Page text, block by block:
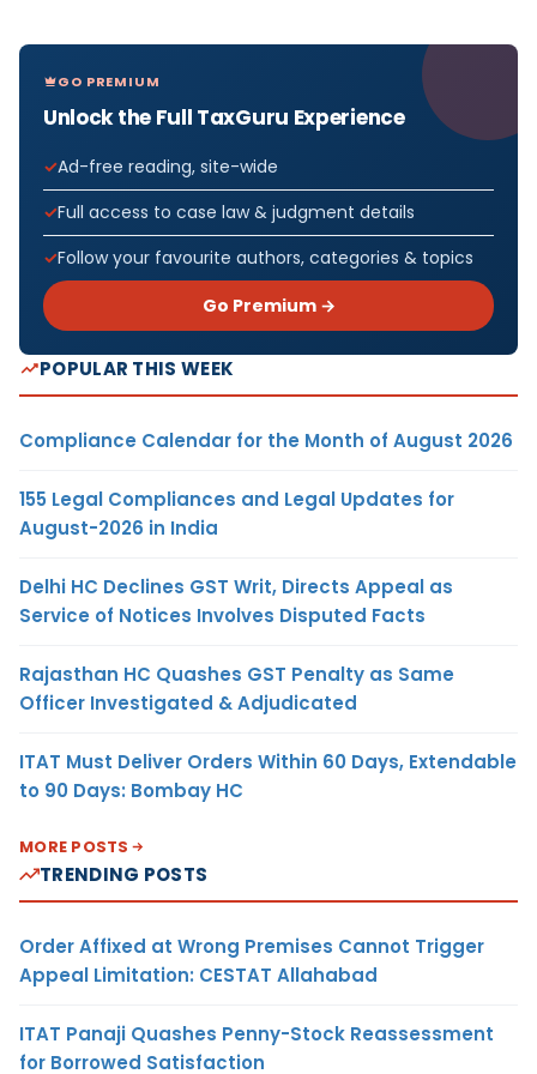
GO PREMIUM
Unlock the Full TaxGuru Experience
Ad-free reading, site-wide
Full access to case law & judgment details
Follow your favourite authors, categories & topics
Go Premium →
POPULAR THIS WEEK
Compliance Calendar for the Month of August 2026
155 Legal Compliances and Legal Updates for
August-2026 in India
Delhi HC Declines GST Writ, Directs Appeal as
Service of Notices Involves Disputed Facts
Rajasthan HC Quashes GST Penalty as Same
Officer Investigated & Adjudicated
ITAT Must Deliver Orders Within 60 Days, Extendable
to 90 Days: Bombay HC
MORE POSTS
TRENDING POSTS
Order Affixed at Wrong Premises Cannot Trigger
Appeal Limitation: CESTAT Allahabad
ITAT Panaji Quashes Penny-Stock Reassessment
for Borrowed Satisfaction